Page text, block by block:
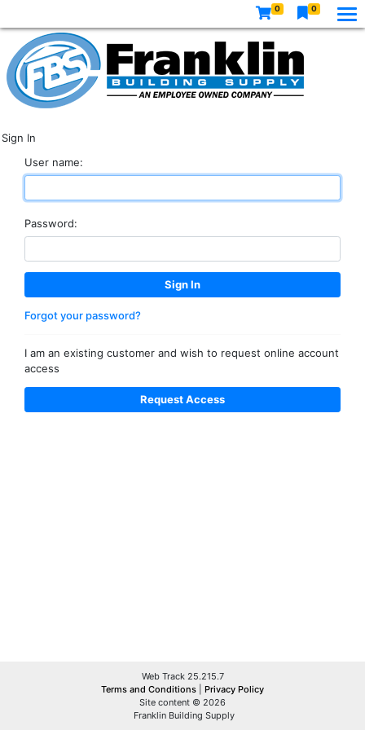
0 0
Sign In
User name:
Password:
Forgot your password?
I am an existing customer and wish to request online account
access
Web Track 25.215.7
Terms and Conditions
Privacy Policy
Site content © 2026
Franklin Building Supply